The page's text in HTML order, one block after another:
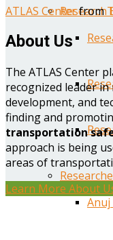
Research
Anuj
ATLAS Centerfrom
About Us
The ATLAS Center
recognized leader
development, and
finding and
transportation
approach is being
areas of
Learn More About